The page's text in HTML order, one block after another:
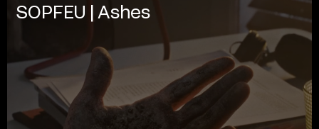
SOPFEU | Ashes